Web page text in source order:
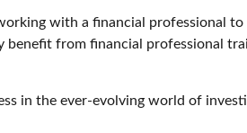
with a financial professional
from financial professional
in the ever-evolving world of